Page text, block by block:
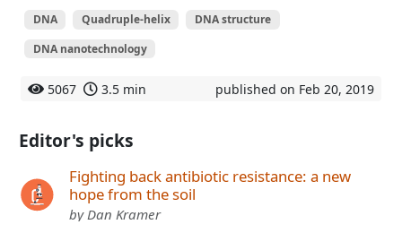
DNA Quadruple-helix
DNA structure
DNA nanotechnology
5067 3.5 min published on Feb 20, 2019
Editor's picks
Fighting back antibiotic resistance: a new
hope from the soil
by Dan Kramer